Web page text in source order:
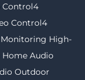
Control4
Control4
High-
Home Audio
Outdoor